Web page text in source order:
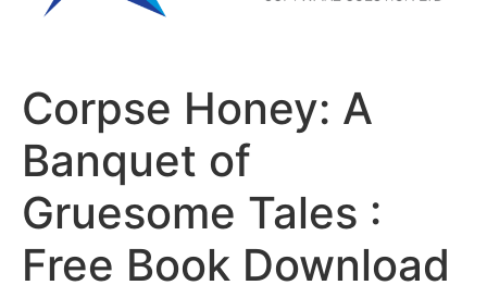
Corpse Honey: A
Banquet of
Gruesome Tales :
Free Book Download